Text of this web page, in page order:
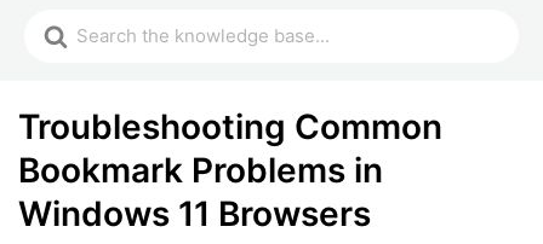
Troubleshooting Common
Bookmark Problems in
Windows 11 Browsers